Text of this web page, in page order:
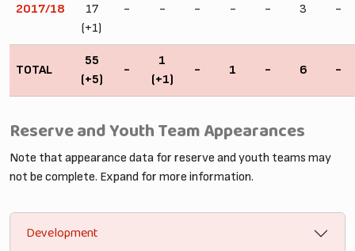
2017/18
17
(+1)
- - - - - 3 -
TOTAL
55
(+5)
-
1
(+1)
- 1 - 6 -
Reserve and Youth Team Appearances
Note that appearance data for reserve and youth teams may
not be complete. Expand for more information.
Development